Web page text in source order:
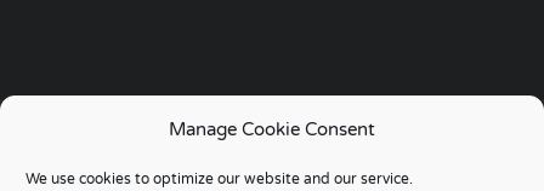
Manage Cookie Consent
We use cookies to optimize our website and our service.
Copyright © 2006 - 2024 | Go Job Search UK & European